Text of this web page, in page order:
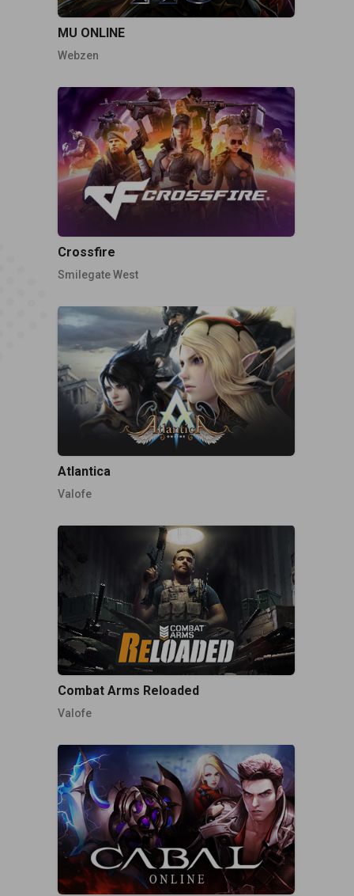
MU ONLINE
Webzen
Crossfire
Smilegate West
Atlantica
Valofe
Combat Arms Reloaded
Valofe